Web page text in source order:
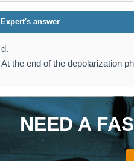
Expert's answer
d.
At the end of the depolarization
NEED A